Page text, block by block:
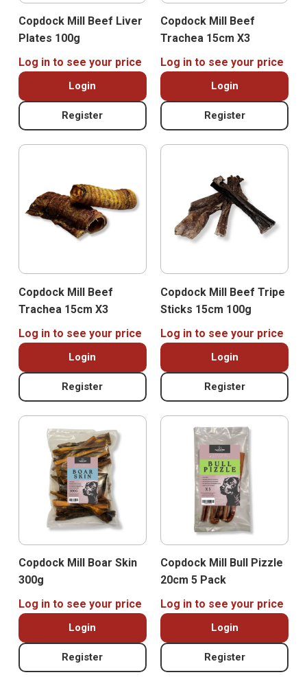
Copdock Mill Beef Liver
Plates 100g
Log in to see your price
Login
Register
Copdock Mill Beef
Trachea 15cm X3
Log in to see your price
Login
Register
Copdock Mill Beef
Trachea 15cm X3
Log in to see your price
Login
Register
Copdock Mill Beef Tripe
Sticks 15cm 100g
Log in to see your price
Login
Register
Copdock Mill Boar Skin
300g
Log in to see your price
Login
Register
Copdock Mill Bull Pizzle
20cm 5 Pack
Log in to see your price
Login
Register